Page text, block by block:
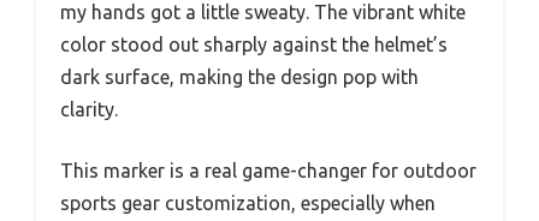
my hands got a little sweaty. The vibrant white
color stood out sharply against the helmet’s
dark surface, making the design pop with
clarity.
This marker is a real game-changer for outdoor
sports gear customization, especially when